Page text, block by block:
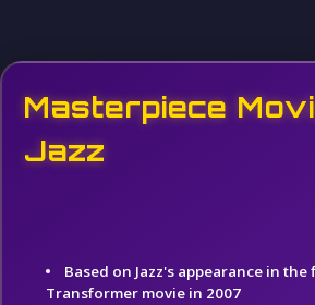
Masterpiece
Jazz
Based on Jazz's appearance in
Transformer movie in 2007